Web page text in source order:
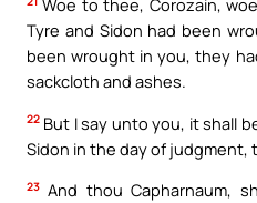
Tyre and Sidon had been
been wrought in you, they
sackcloth and ashes.
22 But I say unto you, it shall
Sidon in the day of judgment,
23 And thou Capharnaum,